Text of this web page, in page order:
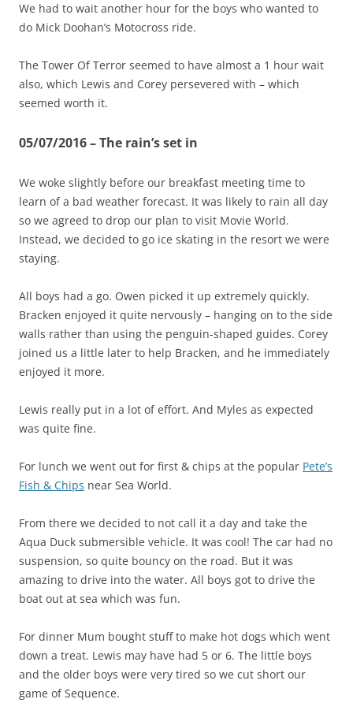
We had to wait another hour for the boys who wanted to
do Mick Doohan’s Motocross ride.
The Tower Of Terror seemed to have almost a 1 hour wait
also, which Lewis and Corey persevered with – which
seemed worth it.
05/07/2016 – The rain’s set in
We woke slightly before our breakfast meeting time to
learn of a bad weather forecast. It was likely to rain all day
so we agreed to drop our plan to visit Movie World.
Instead, we decided to go ice skating in the resort we were
staying.
All boys had a go. Owen picked it up extremely quickly.
Bracken enjoyed it quite nervously – hanging on to the side
walls rather than using the penguin-shaped guides. Corey
joined us a little later to help Bracken, and he immediately
enjoyed it more.
Lewis really put in a lot of effort. And Myles as expected
was quite fine.
For lunch we went out for first & chips at the popular Pete’s
Fish & Chips near Sea World.
From there we decided to not call it a day and take the
Aqua Duck submersible vehicle. It was cool! The car had no
suspension, so quite bouncy on the road. But it was
amazing to drive into the water. All boys got to drive the
boat out at sea which was fun.
For dinner Mum bought stuff to make hot dogs which went
down a treat. Lewis may have had 5 or 6. The little boys
and the older boys were very tired so we cut short our
game of Sequence.